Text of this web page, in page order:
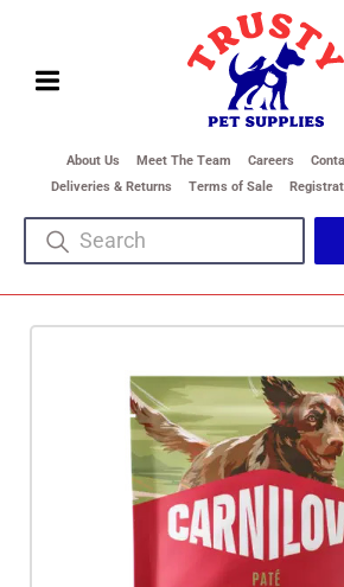
About Us Meet The Team Careers
Deliveries & Returns
Terms of Sale